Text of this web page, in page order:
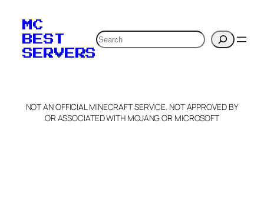
MC
BEST
SERVERS
Search
NOT AN OFFICIAL MINECRAFT SERVICE. NOT APPROVED BY
OR ASSOCIATED WITH MOJANG OR MICROSOFT